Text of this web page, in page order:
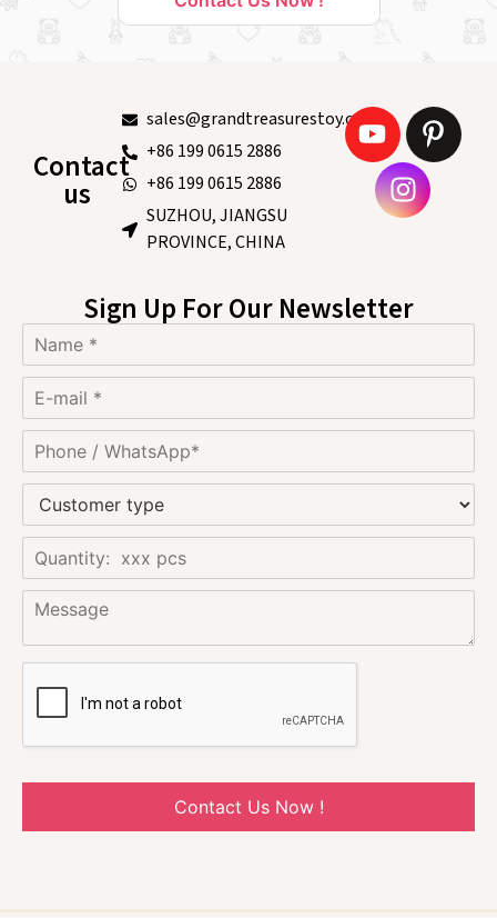
Contact
us
sales@grandtreasurestoy.com
+86 199 0615 2886
+86 199 0615 2886
SUZHOU, JIANGSU
PROVINCE, CHINA
Sign Up For Our Newsletter
Contact Us Now !